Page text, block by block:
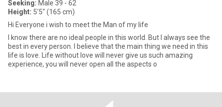
Seeking: Male 39 - 62
Height: 5'5" (165 cm)
Hi Everyone i wish to meet the Man of my life
I know there are no ideal people in this world. But I always see the
best in every person. I believe that the main thing we need in this
life is love. Life without love will never give us such amazing
experience, you will never open all the aspects o